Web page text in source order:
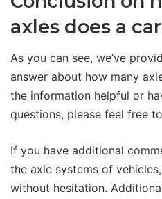
axles does a
As you can see, we’ve
answer about how many
the information helpful or
questions, please feel free
If you have additional
the axle systems of
without hesitation.